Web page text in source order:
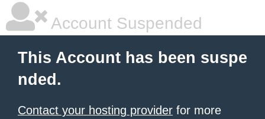
Account Suspended
This Account has been suspe
nded.
Contact your hosting provider for more